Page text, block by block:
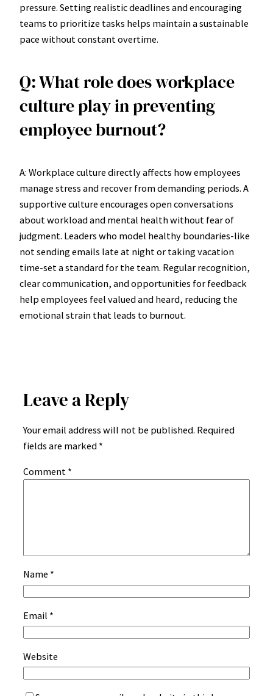
pressure. Setting realistic deadlines and encouraging
teams to prioritize tasks helps maintain a sustainable
pace without constant overtime.
Q: What role does workplace
culture play in preventing
employee burnout?
A: Workplace culture directly affects how employees
manage stress and recover from demanding periods. A
supportive culture encourages open conversations
about workload and mental health without fear of
judgment. Leaders who model healthy boundaries-like
not sending emails late at night or taking vacation
time-set a standard for the team. Regular recognition,
clear communication, and opportunities for feedback
help employees feel valued and heard, reducing the
emotional strain that leads to burnout.
Leave a Reply
Your email address will not be published. Required
fields are marked *
Comment *
Name *
Email *
Website